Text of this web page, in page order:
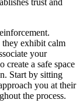
trust and
exhibit calm
your
create a safe space
Start by sitting
you at their
the process.